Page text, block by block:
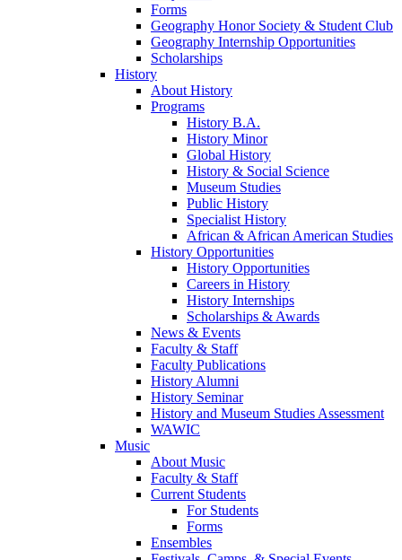
Forms
Geography Honor Society & Student Club
Geography Internship Opportunities
Scholarships
History
About History
Programs
History B.A.
History Minor
Global History
History & Social Science
Museum Studies
Public History
Specialist History
African & African American Studies
History Opportunities
History Opportunities
Careers in History
History Internships
Scholarships & Awards
News & Events
Faculty & Staff
Faculty Publications
History Alumni
History Seminar
History and Museum Studies Assessment
WAWIC
Music
About Music
Faculty & Staff
Current Students
For Students
Forms
Ensembles